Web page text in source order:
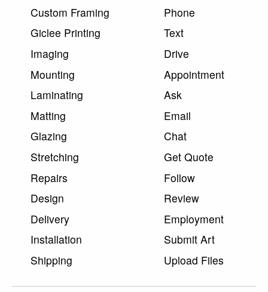
Custom Framing
Giclee Printing
Imaging
Mounting
Laminating
Matting
Glazing
Stretching
Repairs
Design
Delivery
Installation
Shipping
Phone
Text
Drive
Appointment
Ask
Email
Chat
Get Quote
Follow
Review
Employment
Submit Art
Upload Files